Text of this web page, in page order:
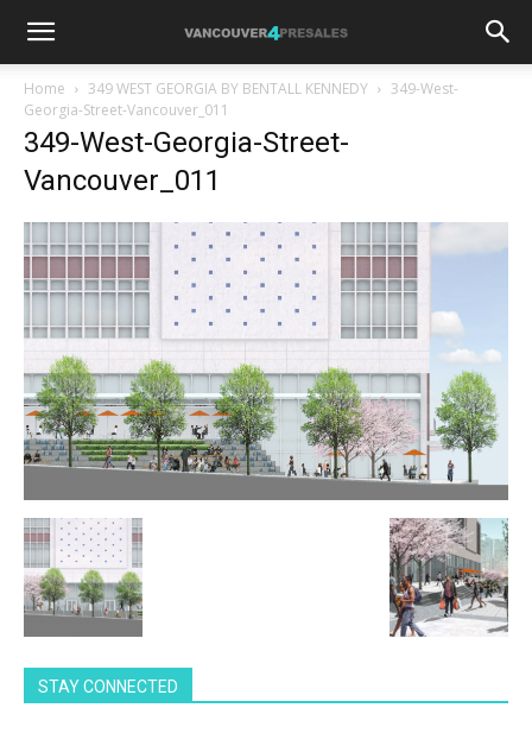
Home 349 WEST GEORGIA BY BENTALL KENNEDY
349-West-
Georgia-Street-Vancouver_011
349-West-Georgia-Street-
Vancouver_011
STAY CONNECTED